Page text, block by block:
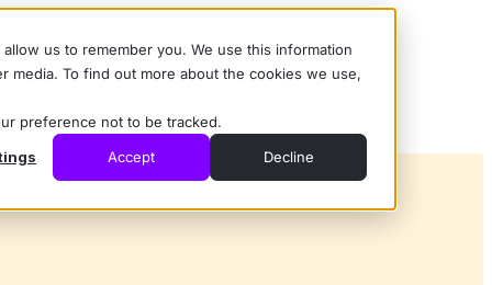
us to remember you. We use this information
media. To find out more about the cookies we use,
preference not to be tracked.
Accept Decline